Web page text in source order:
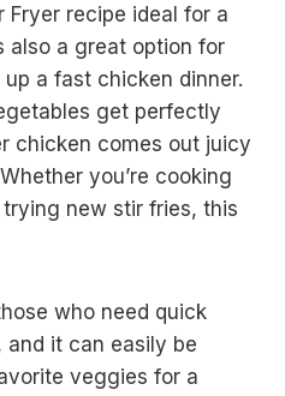
Fryer recipe ideal for a
also a great option for
a fast chicken dinner.
get perfectly
chicken comes out juicy
you’re cooking
new stir fries, this
who need quick
it can easily be
veggies for a